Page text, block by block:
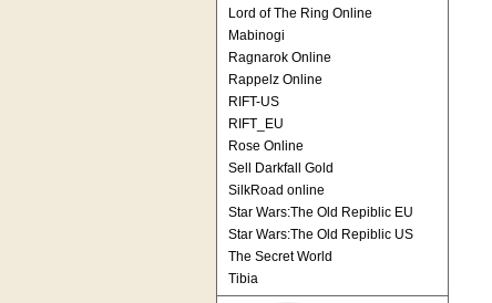
Lord of The Ring Online
Mabinogi
Ragnarok Online
Rappelz Online
RIFT-US
RIFT_EU
Rose Online
Sell Darkfall Gold
SilkRoad online
Star Wars:The Old Repiblic EU
Star Wars:The Old Repiblic US
The Secret World
Tibia